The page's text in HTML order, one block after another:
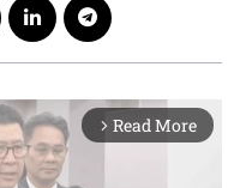
arrow_forward_ios Read More